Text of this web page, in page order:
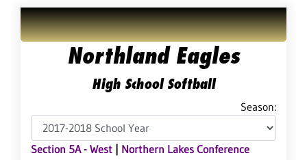
Northland Eagles
High School Softball
Season:
Section 5A - West Northern Lakes Conference